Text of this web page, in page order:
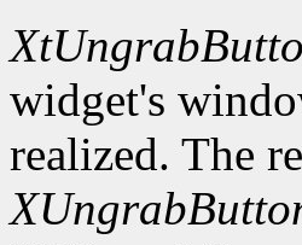
widget's
realized. The